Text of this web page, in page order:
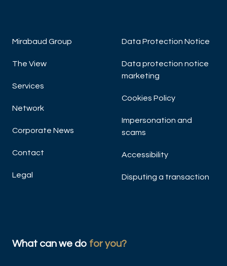
Mirabaud Group
The View
Services
Network
Corporate News
Contact
Legal
Data Protection Notice
Data protection notice
marketing
Cookies Policy
Impersonation and
scams
Accessibility
Disputing a transaction
What can we do for you?